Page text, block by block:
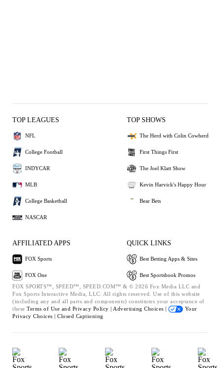
TOP LEAGUES
NFL
College Football
INDYCAR
MLB
College Basketball
NASCAR
TOP SHOWS
The Herd with Colin Cowherd
First Things First
The Joel Klatt Show
Kevin Harvick's Happy Hour
Bear Bets
AFFILIATED APPS
FOX Sports
FOX One
QUICK LINKS
Best Betting Apps & Sites
Best Sportsbook Promos
FOX SPORTS™, SPEED™, SPEED.COM™ & © 2026 Fox Media LLC and
Fox Sports Interactive Media, LLC. All rights reserved. Use of this website
(including any and all parts and components) constitutes your acceptance of
these Terms of Use and Privacy Policy | Advertising Choices |
Your
Privacy Choices | Closed Captioning